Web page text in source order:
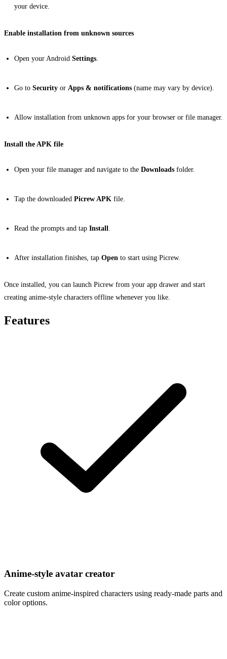
your device.
Enable installation from unknown sources
Open your Android Settings
Go to Security or Apps & notifications (name may vary by device).
Allow installation from unknown apps for your browser or file manager.
Install the APK file
Open your file manager and navigate to the Downloads folder.
Tap the downloaded Picrew APK file.
Read the prompts and tap Install
After installation finishes, tap Open to start using Picrew.
Once installed, you can launch Picrew from your app drawer and start
creating anime-style characters offline whenever you like.
Features
Anime-style avatar creator
Create custom anime-inspired characters using ready-made parts and
color options.